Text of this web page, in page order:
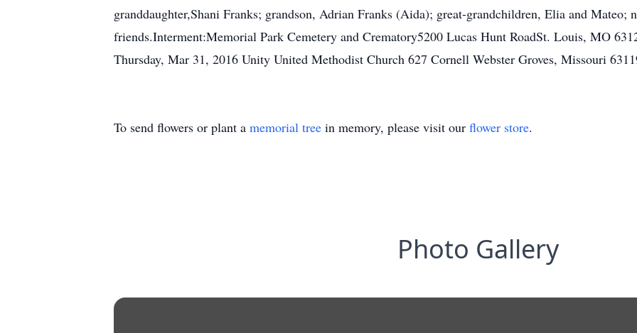
granddaughter,Shani Franks; grandson, Adrian Franks (Aida); great-grandchildren, Elia and Mateo;
friends.Interment:Memorial Park Cemetery and Crematory5200 Lucas Hunt RoadSt. Louis, MO
Thursday, Mar 31, 2016 Unity United Methodist Church 627 Cornell Webster Groves, Missouri
To send flowers or plant a memorial tree in memory, please visit our flower store.
Photo Gallery